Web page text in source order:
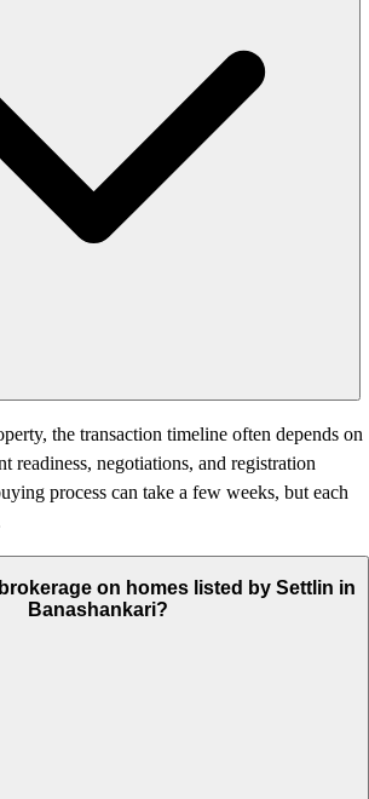
the transaction timeline often depends on
readiness, negotiations, and registration
process can take a few weeks, but each
on homes listed by Settlin in
Banashankari?